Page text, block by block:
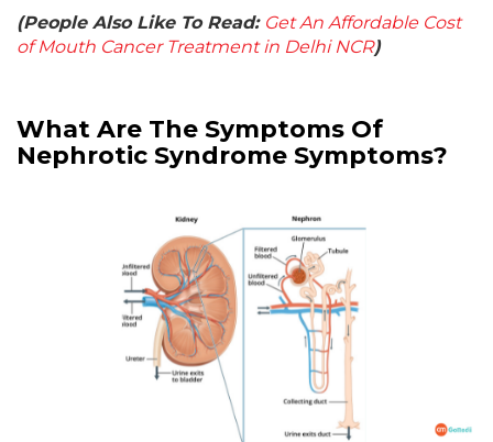
(People Also Like To Read: Get An Affordable Cost
of Mouth Cancer Treatment in Delhi NCR)
What Are The Symptoms Of
Nephrotic Syndrome Symptoms?